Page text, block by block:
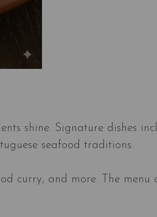
shine. Signature dishes
seafood traditions.
curry, and more. The menu